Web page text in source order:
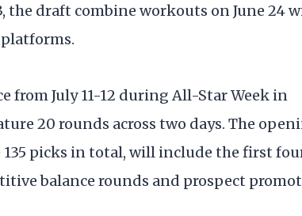
the draft combine workouts on June 24
platforms.
from July 11-12 during All-Star Week in
20 rounds across two days. The
picks in total, will include the first
balance rounds and prospect